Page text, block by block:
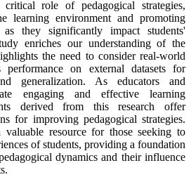
critical role of pedagogical strategies,
learning environment and promoting
as they significantly impact students'
enriches our understanding of the
the need to consider real-world
on external datasets for
generalization. As educators and
engaging and effective learning
derived from this research offer
for improving pedagogical strategies.
valuable resource for those seeking to
of students, providing a foundation
dynamics and their influence